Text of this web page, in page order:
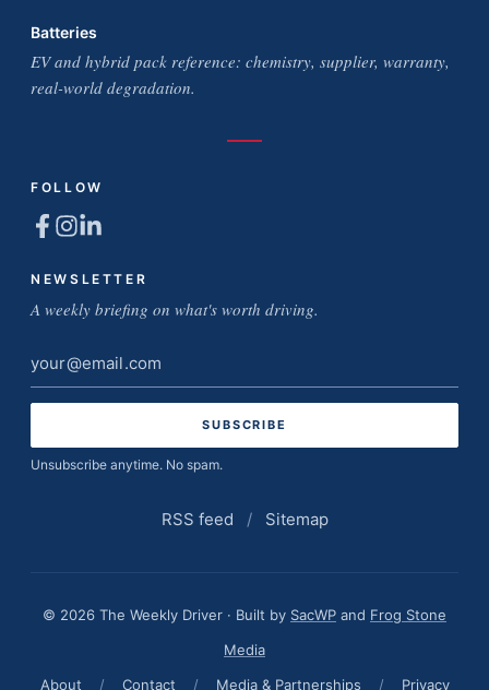
Batteries
EV and hybrid pack reference: chemistry, supplier, warranty,
real-world degradation.
FOLLOW
NEWSLETTER
A weekly briefing on what's worth driving.
Email
address
Unsubscribe anytime. No spam.
RSS feed / Sitemap
© 2026 The Weekly Driver · Built by SacWP and Frog Stone
Media
About
/ Contact / Media & Partnerships / Privacy